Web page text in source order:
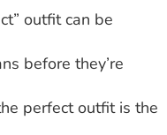
outfit can be
before they’re
perfect outfit is the